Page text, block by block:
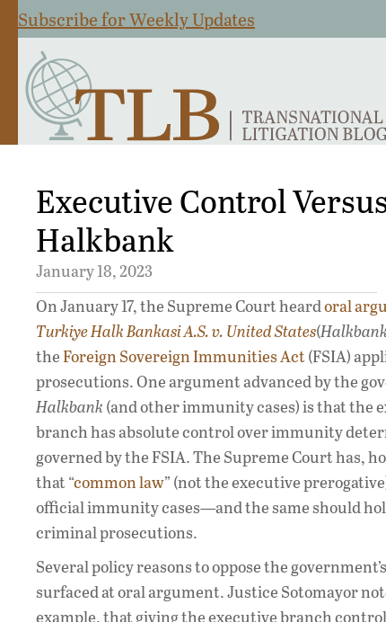
Subscribe for Weekly Updates
Executive Control
Halkbank
January 18, 2023
On January 17, the Supreme Court heardoral
Turkiye Halk Bankasi A.S. v. United States(Halkbank
theForeign Sovereign Immunities Act (FSIA)
prosecutions. One argument advanced by the
Halkbank (and other immunity cases) is that the
branch has absolute control over immunity
governed by the FSIA. The Supreme Court has,
that “common law” (not the executive
official immunity cases—and the same should
criminal prosecutions.
Several policy reasons to oppose the
surfaced at oral argument. Justice Sotomayor
example, that giving the executive branch